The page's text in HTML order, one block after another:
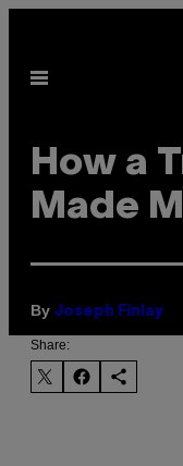
content
Open
How a
Made
By Joseph Finlay
Share: